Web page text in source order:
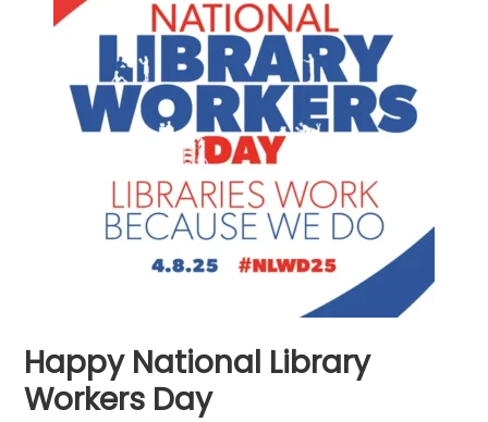
Happy National Library
Workers Day